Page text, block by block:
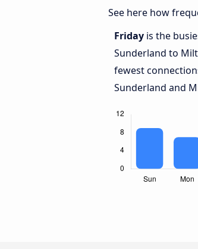
See here how
Friday is the
Sunderland to
fewest
Sunderland and